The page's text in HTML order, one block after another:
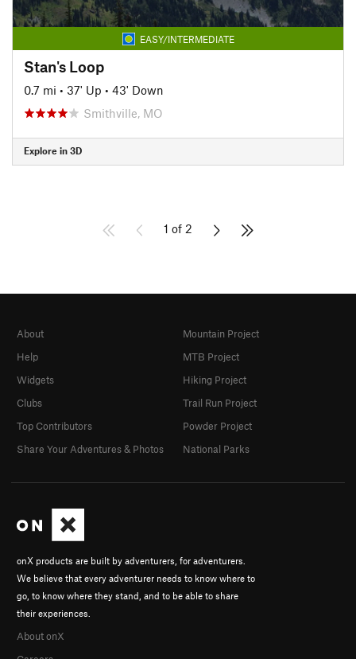
EASY/INTERMEDIATE
Stan's Loop
0.7 mi • 37' Up • 43' Down
Smithville, MO
Explore in 3D
1 of 2
onX products are built by adventurers, for adventurers.
We believe that every adventurer needs to know where to
go, to know where they stand, and to be able to share
their experiences.
About onX
About
Help
Widgets
Clubs
Top Contributors
Share Your Adventures & Photos
Mountain Project
MTB Project
Hiking Project
Trail Run Project
Powder Project
National Parks